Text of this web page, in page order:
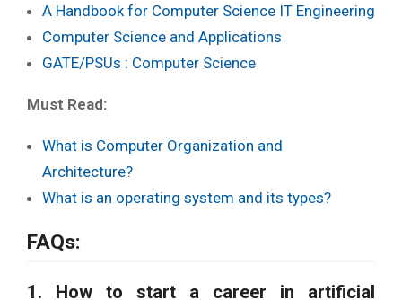
A Handbook for Computer Science IT Engineering
Computer Science and Applications
GATE/PSUs : Computer Science
Must Read:
What is Computer Organization and
Architecture?
What is an operating system and its types?
FAQs:
1. How to start a career in artificial